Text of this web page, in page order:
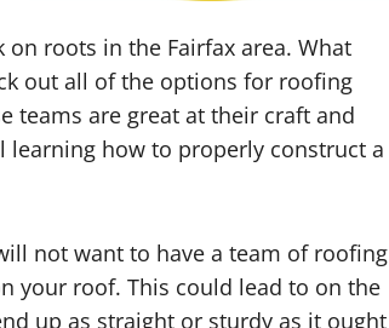
roots in the Fairfax area. What
out all of the options for roofing
teams are great at their craft and
how to properly construct a
not want to have a team of roofing
your roof. This could lead to on the
up as straight or sturdy as it ought